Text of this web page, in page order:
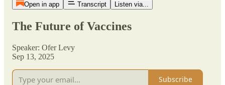
Open in app Transcript Listen via...
The Future of Vaccines
Speaker: Ofer Levy
Sep 13, 2025
Subscribe